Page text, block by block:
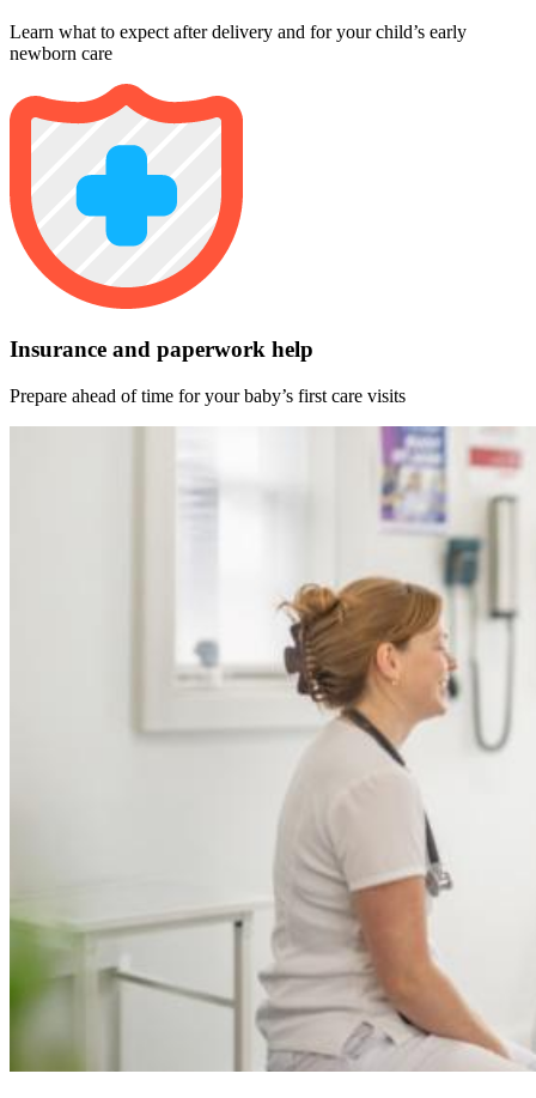
Learn what to expect after delivery and for your child’s early
newborn care
Insurance and paperwork help
Prepare ahead of time for your baby’s first care visits